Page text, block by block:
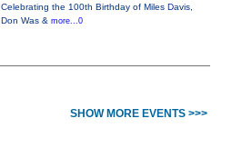
Celebrating the 100th Birthday of Miles Davis,
Don Was & more...0
SHOW MORE EVENTS >>>